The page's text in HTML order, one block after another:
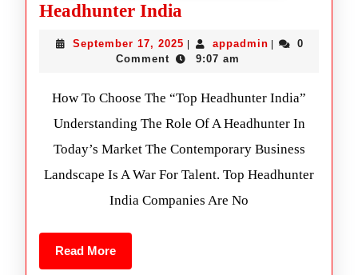
Headhunter India
September 17, 2025 appadmin
0
Comment
9:07 am
How To Choose The “Top Headhunter India”
Understanding The Role Of A Headhunter In
Today’s Market The Contemporary Business
Landscape Is A War For Talent. Top Headhunter
India Companies Are No
Read More